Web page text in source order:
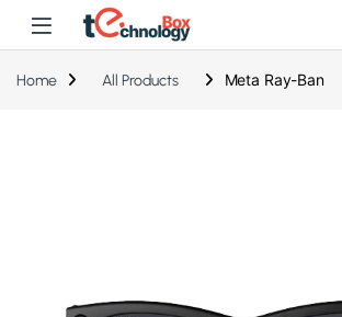
Home All Products Meta Ray-Ban